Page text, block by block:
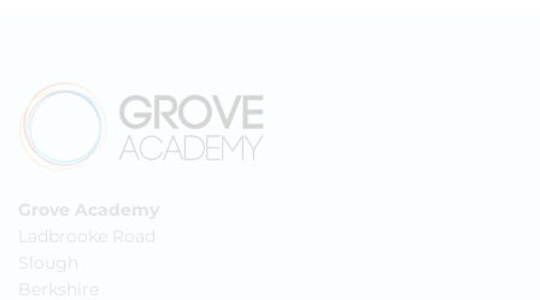
Grove Academy
Ladbrooke Road
Slough
Berkshire